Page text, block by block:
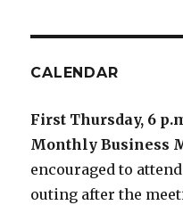
CALENDAR
First Thursday, 6
Monthly Business
encouraged to
outing after the